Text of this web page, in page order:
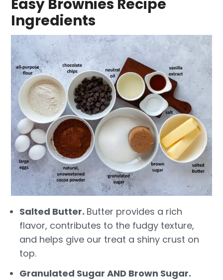
Easy Brownies Recipe
Ingredients
Salted Butter. Butter provides a rich
flavor, contributes to the fudgy texture,
and helps give our treat a shiny crust on
top.
Granulated Sugar AND Brown Sugar.